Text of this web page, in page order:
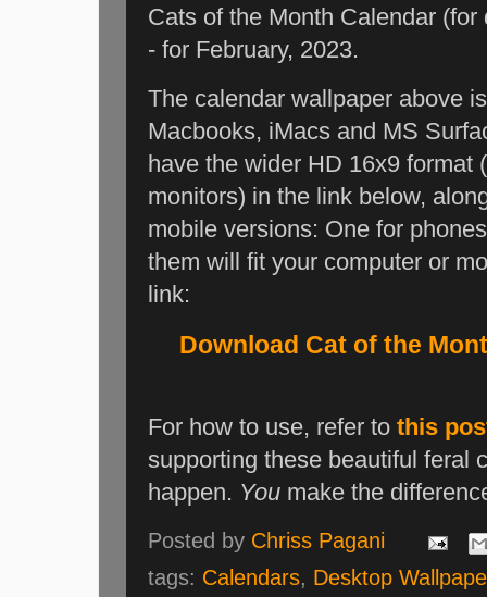
Cats of the Month Calendar
- for February, 2023.
The calendar wallpaper above
Macbooks, iMacs and MS
have the wider HD 16x9
monitors) in the link below,
mobile versions: One for
them will fit your computer or
link:
Download Cat of the
For how to use, refer to this
supporting these beautiful feral
happen. You make the
Posted by Chriss Pagani
tags: Calendars, Desktop